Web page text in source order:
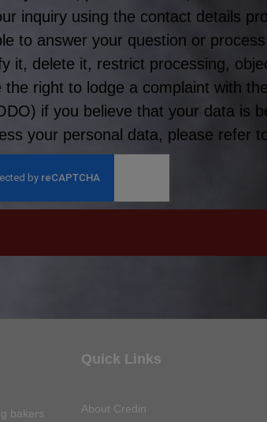
inquiry using the contact details
to answer your question or
it, delete it, restrict processing,
the right to lodge a complaint with
if you believe that your data is
your personal data, please refer
bakers
Quick Links
About Credin